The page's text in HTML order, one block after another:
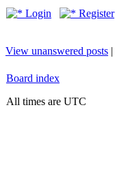
Login Register
View unanswered posts |
Board index
All times are UTC